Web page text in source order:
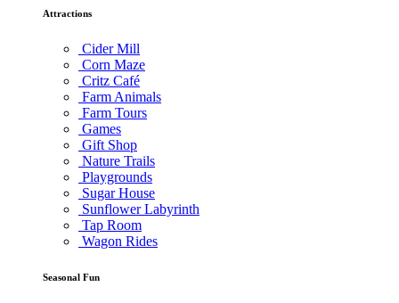
Attractions
Cider Mill
Corn Maze
Critz Café
Farm Animals
Farm Tours
Games
Gift Shop
Nature Trails
Playgrounds
Sugar House
Sunflower Labyrinth
Tap Room
Wagon Rides
Seasonal Fun